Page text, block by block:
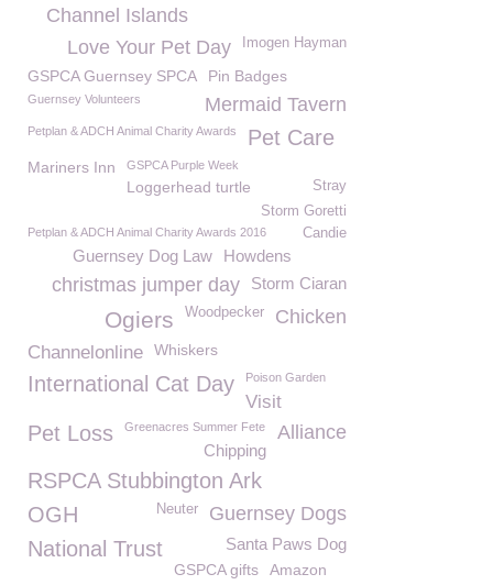
Channel Islands
Imogen Hayman
Love Your Pet Day
GSPCA Guernsey SPCA Pin Badges
Mermaid Tavern
Guernsey Volunteers
Petplan & ADCH Animal Charity Awards Pet Care
Mariners Inn GSPCA Purple Week
Loggerhead turtle
Stray
Storm Goretti
Petplan & ADCH Animal Charity Awards 2016 Candie
Howdens
Guernsey Dog Law
Storm Ciaran
christmas jumper day
Chicken
Woodpecker
Ogiers
Channelonline Whiskers
International Cat Day Poison Garden
Visit
Pet Loss Alliance
Greenacres Summer Fete
Chipping
RSPCA Stubbington Ark
Guernsey Dogs
OGH Neuter
Santa Paws Dog
National Trust
GSPCA gifts Amazon